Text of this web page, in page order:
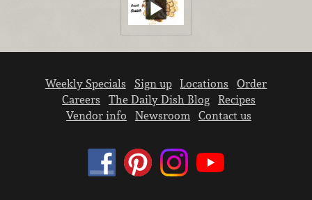
Weekly Specials Sign up Locations
Order
Careers
The Daily Dish Blog
Recipes
Vendor info
Newsroom Contact us